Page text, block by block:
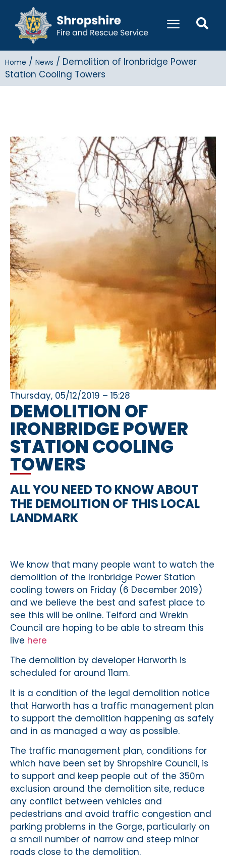
Home / News / Demolition of Ironbridge Power
Station Cooling Towers
Thursday, 05/12/2019 – 15:28
DEMOLITION OF
IRONBRIDGE POWER
STATION COOLING
TOWERS
ALL YOU NEED TO KNOW ABOUT
THE DEMOLITION OF THIS LOCAL
LANDMARK
We know that many people want to watch the
demolition of the Ironbridge Power Station
cooling towers on Friday (6 December 2019)
and we believe the best and safest place to
see this will be online. Telford and Wrekin
Council are hoping to be able to stream this
live here
The demolition by developer Harworth is
scheduled for around 11am.
It is a condition of the legal demolition notice
that Harworth has a traffic management plan
to support the demolition happening as safely
and in as managed a way as possible.
The traffic management plan, conditions for
which have been set by Shropshire Council, is
to support and keep people out of the 350m
exclusion around the demolition site, reduce
any conflict between vehicles and
pedestrians and avoid traffic congestion and
parking problems in the Gorge, particularly on
a small number of narrow and steep minor
roads close to the demolition.